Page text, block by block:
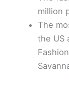
million
The
the US